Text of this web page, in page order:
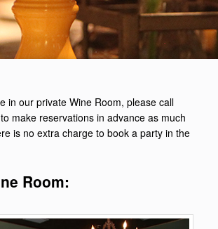
in our private Wine Room, please call
make reservations in advance as much
is no extra charge to book a party in the
Room: